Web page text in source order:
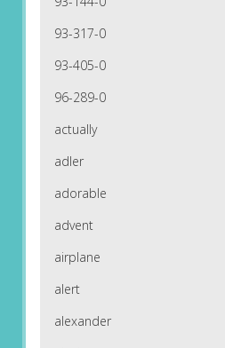
93-317-0
93-405-0
96-289-0
actually
adler
adorable
advent
airplane
alert
alexander